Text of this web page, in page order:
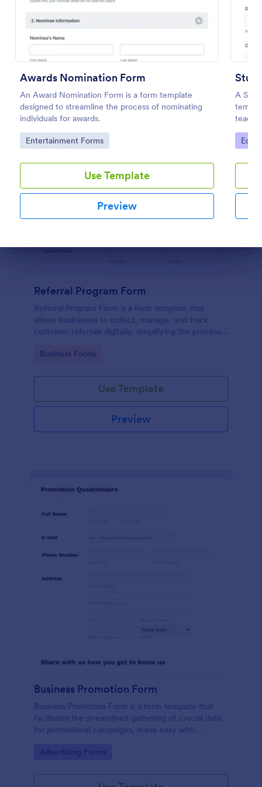
Awards Nomination Form
An Award Nomination Form is a form template
designed to streamline the process of nominating
individuals for awards.
Go to Category:
Entertainment Forms
Use Template
Preview
A
Go
Referral Program Form
Referral Program Form is a form template that
allows businesses to collect, manage, and track
customer referrals digitally, simplifying the process
Go to Category:
Business Forms
Use Template
Preview
Business Promotion Form
Business Promotion Form is a form template that
facilitates the streamlined gathering of crucial data
for promotional campaigns, made easy with
Go to Category:
Advertising Forms